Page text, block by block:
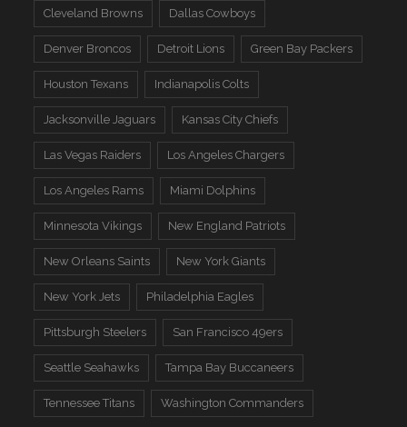
Cleveland Browns Dallas Cowboys
Denver Broncos Detroit Lions Green Bay Packers
Houston Texans Indianapolis Colts
Jacksonville Jaguars Kansas City Chiefs
Las Vegas Raiders Los Angeles Chargers
Los Angeles Rams Miami Dolphins
Minnesota Vikings New England Patriots
New Orleans Saints New York Giants
New York Jets Philadelphia Eagles
Pittsburgh Steelers San Francisco 49ers
Seattle Seahawks Tampa Bay Buccaneers
Tennessee Titans Washington Commanders